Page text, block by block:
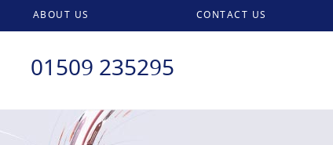
ABOUT US CONTACT US
01509 235295